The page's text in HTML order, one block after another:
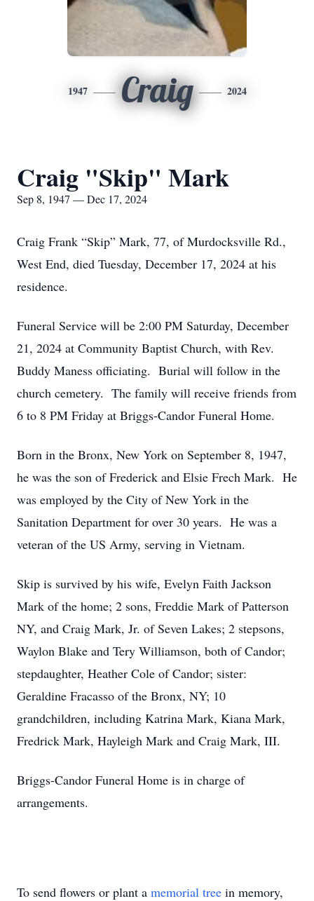
1947 Craig 2024
Craig "Skip" Mark
Sep 8, 1947 — Dec 17, 2024
Craig Frank “Skip” Mark, 77, of Murdocksville Rd.,
West End, died Tuesday, December 17, 2024 at his
residence.
Funeral Service will be 2:00 PM Saturday, December
21, 2024 at Community Baptist Church, with Rev.
Buddy Maness officiating. Burial will follow in the
church cemetery. The family will receive friends from
6 to 8 PM Friday at Briggs-Candor Funeral Home.
Born in the Bronx, New York on September 8, 1947,
he was the son of Frederick and Elsie Frech Mark. He
was employed by the City of New York in the
Sanitation Department for over 30 years. He was a
veteran of the US Army, serving in Vietnam.
Skip is survived by his wife, Evelyn Faith Jackson
Mark of the home; 2 sons, Freddie Mark of Patterson
NY, and Craig Mark, Jr. of Seven Lakes; 2 stepsons,
Waylon Blake and Tery Williamson, both of Candor;
stepdaughter, Heather Cole of Candor; sister:
Geraldine Fracasso of the Bronx, NY; 10
grandchildren, including Katrina Mark, Kiana Mark,
Fredrick Mark, Hayleigh Mark and Craig Mark, III.
Briggs-Candor Funeral Home is in charge of
arrangements.
To send flowers or plant a memorial tree in memory,